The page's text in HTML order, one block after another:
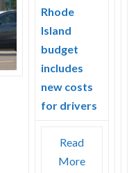
Rhode
Island
budget
includes
new costs
for drivers
Read
More